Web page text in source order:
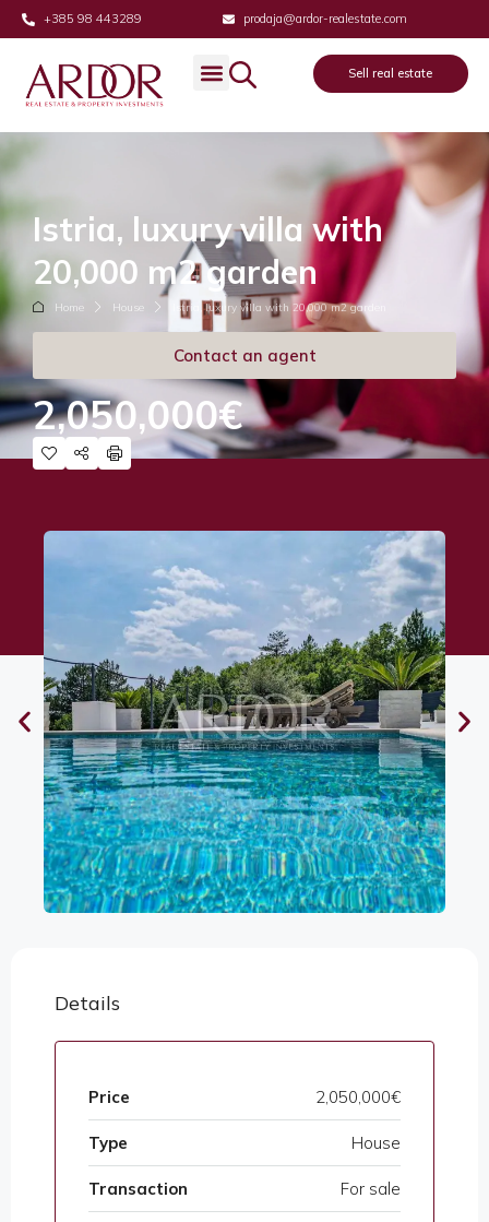
+385 98 443289 prodaja@ardor-realestate.com
Sell real estate
Istria, luxury villa with
20,000 m2 garden
Home House Istria, luxury villa with 20,000 m2 garden
Contact an agent
2,050,000€
Details
Price 2,050,000€
Type House
Transaction For sale